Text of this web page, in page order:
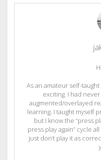
As an amateur self-
exciting. I had
augmented/overlayed
learning. I taught myself
but I know the “press
press play again” cycle
just don’t play it as